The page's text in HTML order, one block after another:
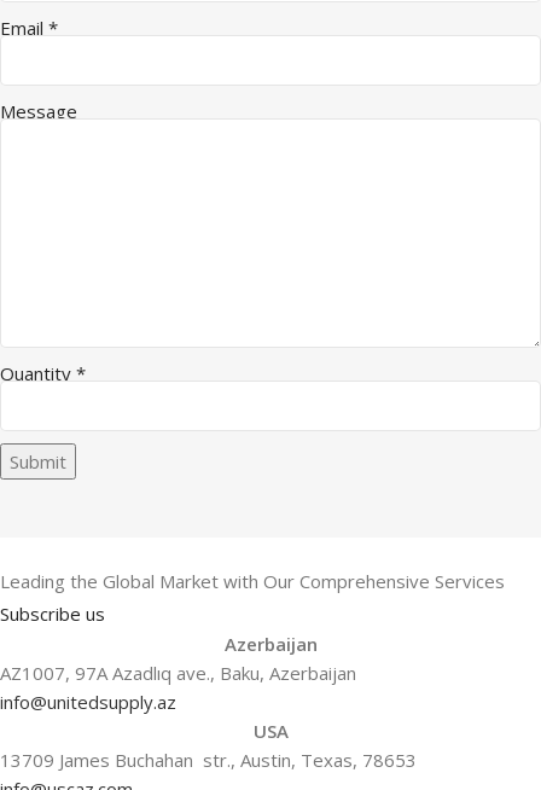
Email *
Message
Quantity *
Submit
Leading the Global Market with Our Comprehensive Services
Subscribe us
Azerbaijan
AZ1007, 97A Azadlıq ave., Baku, Azerbaijan
info@unitedsupply.az
USA
13709 James Buchahan str., Austin, Texas, 78653